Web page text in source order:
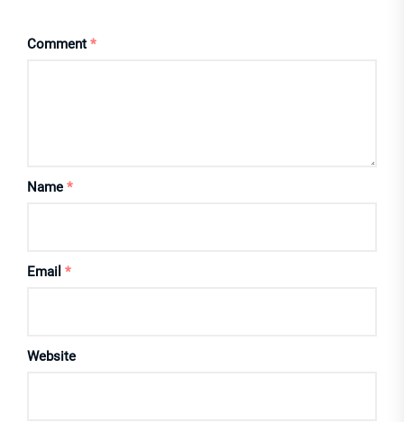
Comment *
Name *
Email *
Website